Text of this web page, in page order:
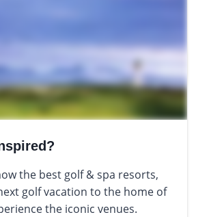
the best golf & spa resorts,
golf vacation to the home of
the iconic venues.